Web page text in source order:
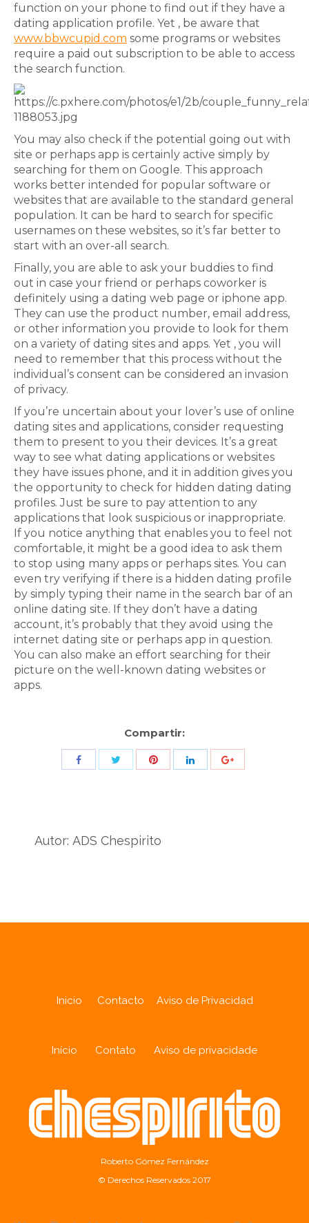
function on your phone to find out if they have a
dating application profile. Yet , be aware that
www.bbwcupid.com some programs or websites
require a paid out subscription to be able to access
the search function.
You may also check if the potential going out with
site or perhaps app is certainly active simply by
searching for them on Google. This approach
works better intended for popular software or
websites that are available to the standard general
population. It can be hard to search for specific
usernames on these websites, so it’s far better to
start with an over-all search.
Finally, you are able to ask your buddies to find
out in case your friend or perhaps coworker is
definitely using a dating web page or iphone app.
They can use the product number, email address,
or other information you provide to look for them
on a variety of dating sites and apps. Yet , you will
need to remember that this process without the
individual’s consent can be considered an invasion
of privacy.
If you’re uncertain about your lover’s use of online
dating sites and applications, consider requesting
them to present to you their devices. It’s a great
way to see what dating applications or websites
they have issues phone, and it in addition gives you
the opportunity to check for hidden dating dating
profiles. Just be sure to pay attention to any
applications that look suspicious or inappropriate.
If you notice anything that enables you to feel not
comfortable, it might be a good idea to ask them
to stop using many apps or perhaps sites. You can
even try verifying if there is a hidden dating profile
by simply typing their name in the search bar of an
online dating site. If they don’t have a dating
account, it’s probably that they avoid using the
internet dating site or perhaps app in question.
You can also make an effort searching for their
picture on the well-known dating websites or
apps.
Compartir:
Share
Autor: ADS Chespirito
Inicio Contacto Aviso de Privacidad
Início Contato Aviso de privacidade
Roberto Gómez Fernández
© Derechos Reservados 2017